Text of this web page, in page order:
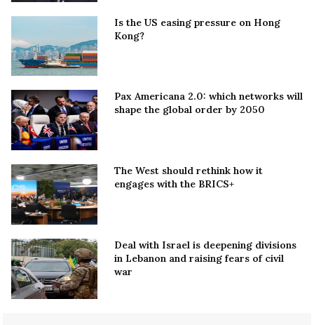
Is the US easing pressure on Hong
Kong?
Pax Americana 2.0: which networks will
shape the global order by 2050
The West should rethink how it
engages with the BRICS+
Deal with Israel is deepening divisions
in Lebanon and raising fears of civil
war